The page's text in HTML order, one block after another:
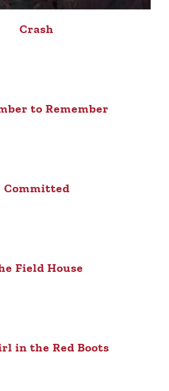
Crash
to Remember
Committed
Field House
in the Red Boots